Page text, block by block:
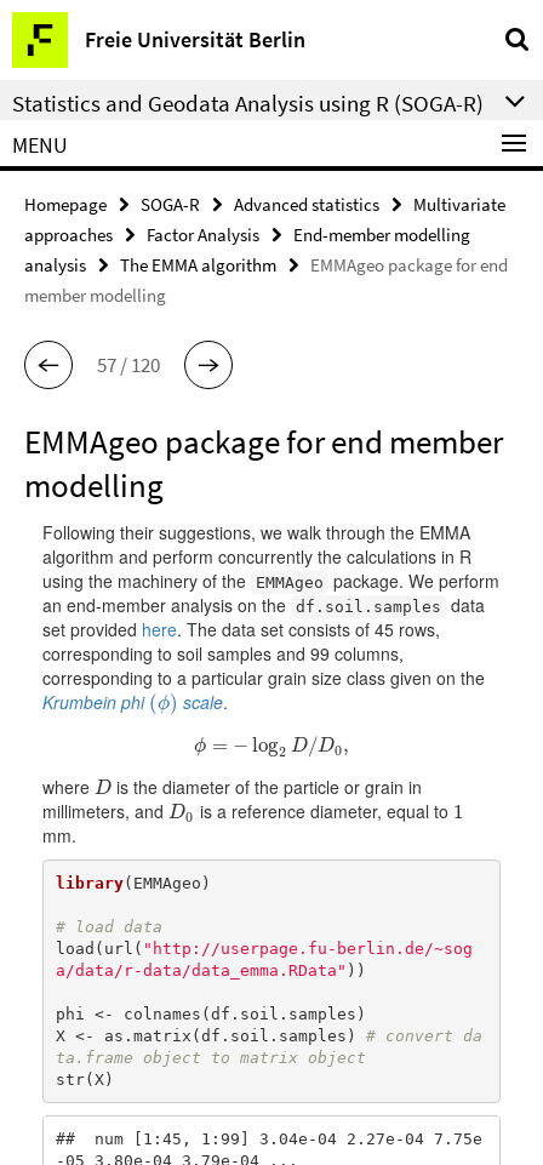
Springe
direkt
zu
Inhalt
Freie Universität Berlin
Service
Navigation
Statistics and Geodata Analysis using R (SOGA-R)
MENU
Homepage SOGA-R Advanced statistics
Multivariate
approaches
Factor Analysis
End-member modelling
analysis
The EMMA algorithm
EMMAgeo package for end
member modelling
57 / 120
EMMAgeo package for end member
modelling